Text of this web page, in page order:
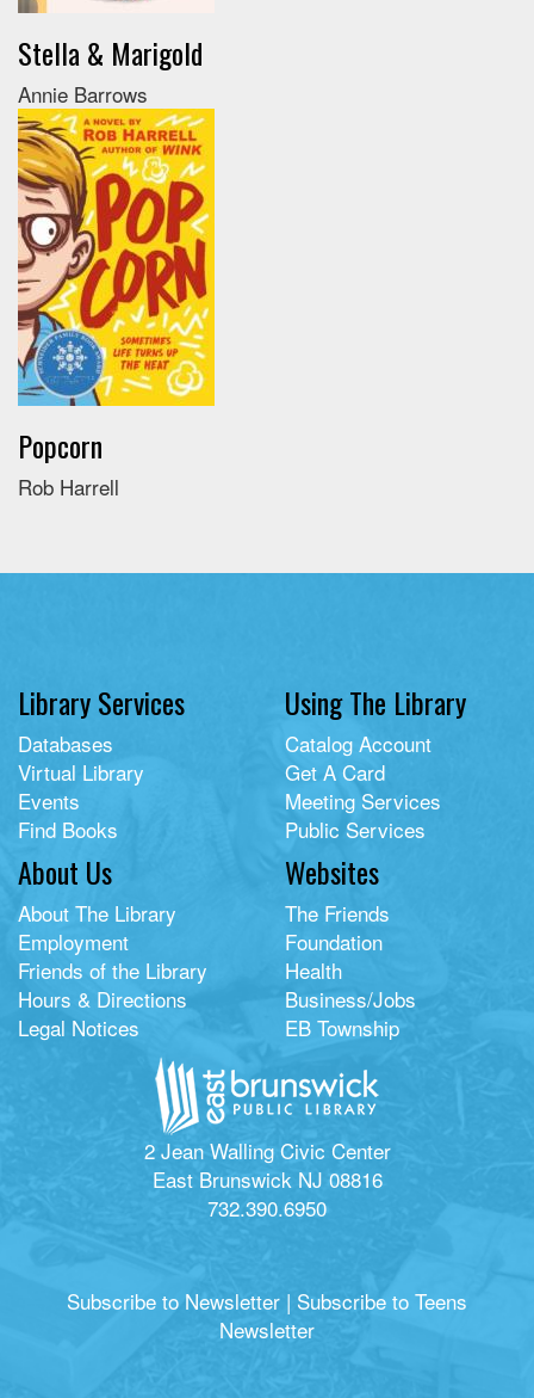
Stella & Marigold
Annie Barrows
Popcorn
Rob Harrell
Library Services
Databases
Virtual Library
Events
Find Books
Using The Library
Catalog Account
Get A Card
Meeting Services
Public Services
About Us
About The Library
Employment
Friends of the Library
Hours & Directions
Legal Notices
Websites
The Friends
Foundation
Health
Business/Jobs
EB Township
2 Jean Walling Civic Center
East Brunswick NJ 08816
732.390.6950
Subscribe to Newsletter | Subscribe to Teens
Newsletter